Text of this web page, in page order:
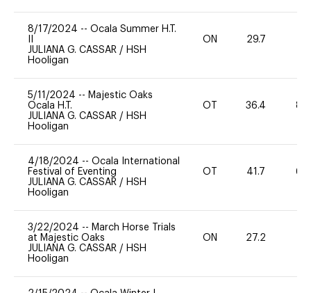
8/17/2024 -- Ocala Summer H.T.
JULIANA G. CASSAR / HSH
Hooligan
ON 29.7
5/11/2024 -- Majestic Oaks
Ocala H.T.
JULIANA G. CASSAR / HSH
Hooligan
OT 36.4 80
4/18/2024 -- Ocala International
Festival of Eventing
JULIANA G. CASSAR / HSH
Hooligan
OT 41.7 60
3/22/2024 -- March Horse Trials
at Majestic Oaks
JULIANA G. CASSAR / HSH
Hooligan
ON 27.2